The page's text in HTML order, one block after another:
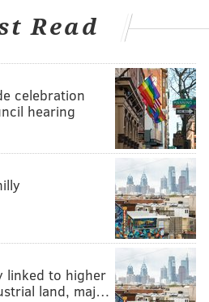
Read
celebration
hearing
linked to higher
land, maj…